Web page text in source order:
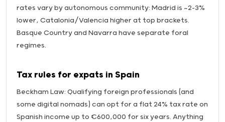
rates vary by autonomous community: Madrid is ~2-3%
lower, Catalonia/Valencia higher at top brackets.
Basque Country and Navarra have separate foral
regimes.
Tax rules for expats in Spain
Beckham Law: Qualifying foreign professionals (and
some digital nomads) can opt for a flat 24% tax rate on
Spanish income up to €600,000 for six years. Anything